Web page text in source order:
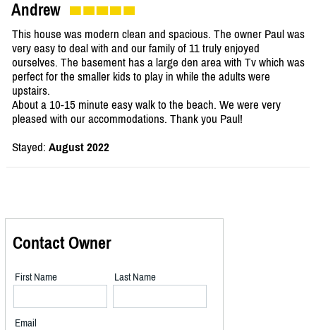
Andrew
This house was modern clean and spacious. The owner Paul was
very easy to deal with and our family of 11 truly enjoyed
ourselves. The basement has a large den area with Tv which was
perfect for the smaller kids to play in while the adults were
upstairs.
About a 10-15 minute easy walk to the beach. We were very
pleased with our accommodations. Thank you Paul!
Stayed: August 2022
Contact Owner
First Name Last Name
Email